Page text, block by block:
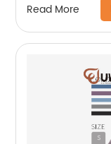
Read More